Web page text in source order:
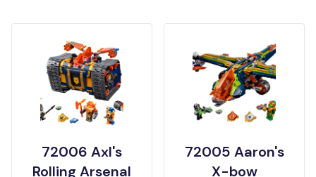
72006 Axl's
Rolling Arsenal
72005 Aaron's
X-bow